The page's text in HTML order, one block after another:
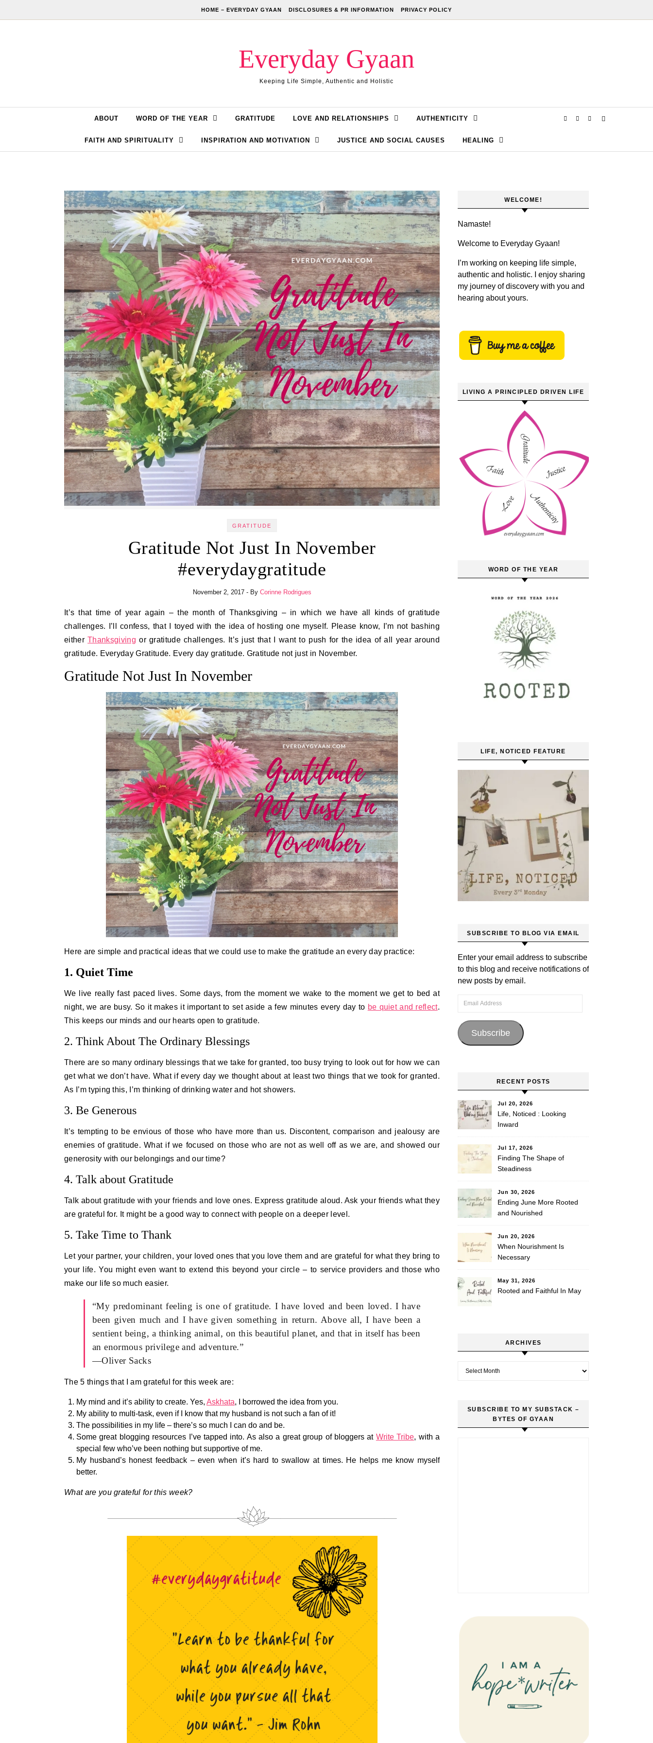
HOME – EVERYDAY GYAAN DISCLOSURES & PR INFORMATION PRIVACY POLICY
Everyday Gyaan
Keeping Life Simple, Authentic and Holistic
ABOUT WORD OF THE YEAR GRATITUDE LOVE AND RELATIONSHIPS AUTHENTICITY
FAITH AND SPIRITUALITY INSPIRATION AND MOTIVATION JUSTICE AND SOCIAL CAUSES HEALING
GRATITUDE
Gratitude Not Just In November
#everydaygratitude
November 2, 2017 - By Corinne Rodrigues
It’s that time of year again – the month of Thanksgiving – in which we have all kinds of gratitude
challenges. I’ll confess, that I toyed with the idea of hosting one myself. Please know, I’m not bashing
eitherThanksgiving or gratitude challenges. It’s just that I want to push for the idea of all year around
gratitude. Everyday Gratitude. Every day gratitude. Gratitude not just in November.
Gratitude Not Just In November
Here are simple and practical ideas that we could use to make the gratitude an every day practice:
1. Quiet Time
We live really fast paced lives. Some days, from the moment we wake to the moment we get to bed at
night, we are busy. So it makes it important to set aside a few minutes every day to be quiet and reflect.
This keeps our minds and our hearts open to gratitude.
2. Think About The Ordinary Blessings
There are so many ordinary blessings that we take for granted, too busy trying to look out for how we can
get what we don’t have. What if every day we thought about at least two things that we took for granted.
As I’m typing this, I’m thinking of drinking water and hot showers.
3. Be Generous
It’s tempting to be envious of those who have more than us. Discontent, comparison and jealousy are
enemies of gratitude. What if we focused on those who are not as well off as we are, and showed our
generosity with our belongings and our time?
4. Talk about Gratitude
Talk about gratitude with your friends and love ones. Express gratitude aloud. Ask your friends what they
are grateful for. It might be a good way to connect with people on a deeper level.
5. Take Time to Thank
Let your partner, your children, your loved ones that you love them and are grateful for what they bring to
your life. You might even want to extend this beyond your circle – to service providers and those who
make our life so much easier.
“My predominant feeling is one of gratitude. I have loved and been loved. I have
been given much and I have given something in return. Above all, I have been a
sentient being, a thinking animal, on this beautiful planet, and that in itself has been
an enormous privilege and adventure.”
—Oliver Sacks
The 5 things that I am grateful for this week are:
My mind and it’s ability to create. Yes, Askhata, I borrowed the idea from you.
My ability to multi-task, even if I know that my husband is not such a fan of it!
The possibilities in my life – there’s so much I can do and be.
Some great blogging resources I’ve tapped into. As also a great group of bloggers at Write Tribe, with a
special few who’ve been nothing but supportive of me.
My husband’s honest feedback – even when it’s hard to swallow at times. He helps me know myself
better.
What are you grateful for this week?
WELCOME!
Namaste!
Welcome to Everyday Gyaan!
I’m working on keeping life simple,
authentic and holistic. I enjoy sharing
my journey of discovery with you and
hearing about yours.
LIVING A PRINCIPLED DRIVEN LIFE
WORD OF THE YEAR
LIFE, NOTICED FEATURE
SUBSCRIBE TO BLOG VIA EMAIL
Enter your email address to subscribe
to this blog and receive notifications of
new posts by email.
Email Address
Subscribe
RECENT POSTS
Jul 20, 2026
Life, Noticed : Looking
Inward
Jul 17, 2026
Finding The Shape of
Steadiness
Jun 30, 2026
Ending June More Rooted
and Nourished
Jun 20, 2026
When Nourishment Is
Necessary
May 31, 2026
Rooted and Faithful In May
ARCHIVES
SUBSCRIBE TO MY SUBSTACK –
BYTES OF GYAAN